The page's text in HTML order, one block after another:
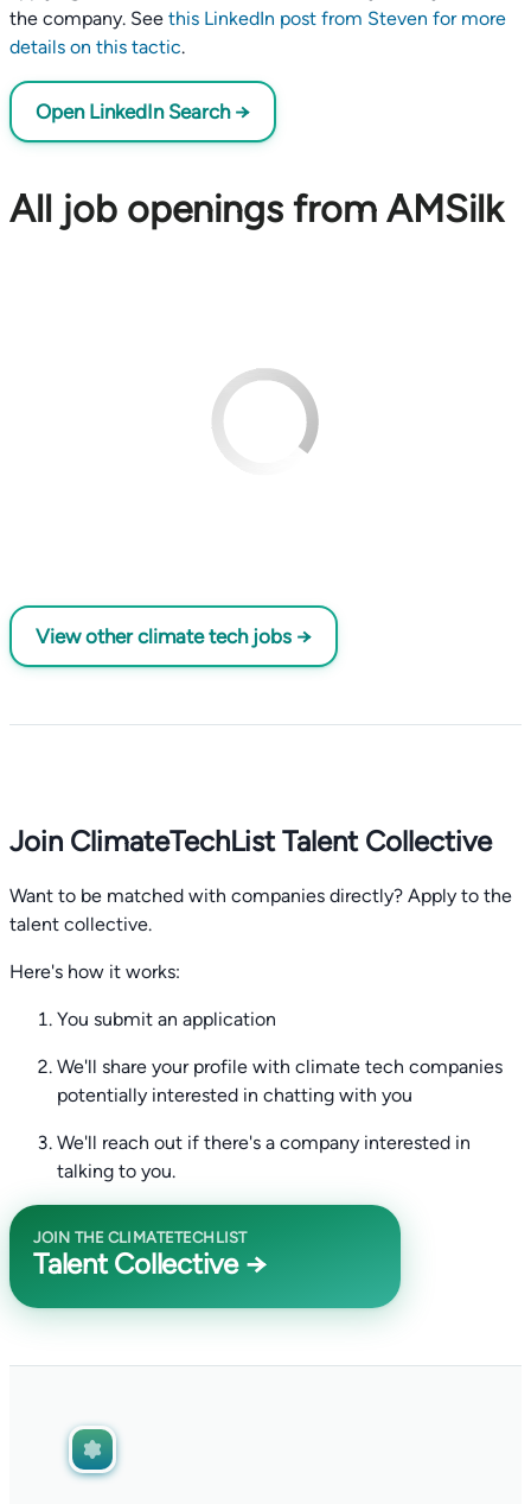
the company. See this LinkedIn post from Steven for more
details on this tactic.
Open LinkedIn Search →
All job openings from AMSilk
View other climate tech jobs →
Join ClimateTechList Talent Collective
Want to be matched with companies directly? Apply to the
talent collective.
Here's how it works:
You submit an application
We'll share your profile with climate tech companies
potentially interested in chatting with you
We'll reach out if there's a company interested in
talking to you.
JOIN THE CLIMATETECHLIST
Talent Collective →